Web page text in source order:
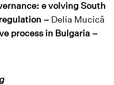
e volving South
– Delia Mucică
process in Bulgaria –